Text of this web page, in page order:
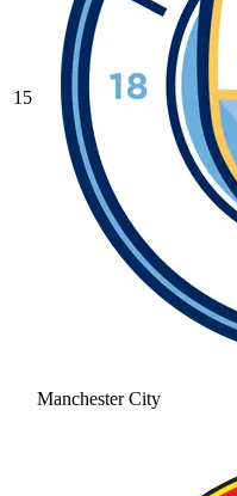
15
Manchester City